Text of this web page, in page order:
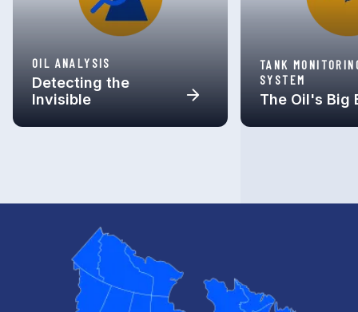
OIL ANALYSIS
Detecting the
Invisible
TANK
SYSTEM
The Oil's Big